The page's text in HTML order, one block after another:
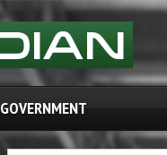
GOVERNMENT